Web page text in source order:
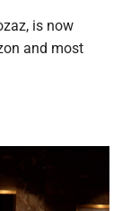
is now
and most